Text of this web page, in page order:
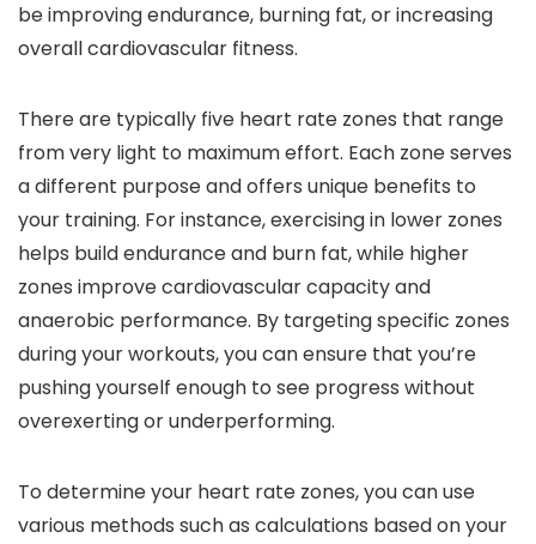
be improving endurance, burning fat, or increasing
overall cardiovascular fitness.
There are typically five heart rate zones that range
from very light to maximum effort. Each zone serves
a different purpose and offers unique benefits to
your training. For instance, exercising in lower zones
helps build endurance and burn fat, while higher
zones improve cardiovascular capacity and
anaerobic performance. By targeting specific zones
during your workouts, you can ensure that you’re
pushing yourself enough to see progress without
overexerting or underperforming.
To determine your heart rate zones, you can use
various methods such as calculations based on your